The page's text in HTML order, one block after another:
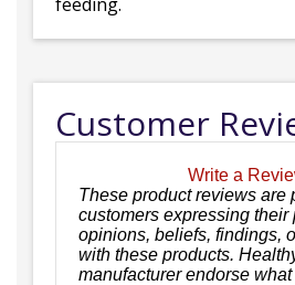
Customer
Write a
These product reviews are
customers expressing their
opinions, beliefs, findings,
with these products.
manufacturer endorse